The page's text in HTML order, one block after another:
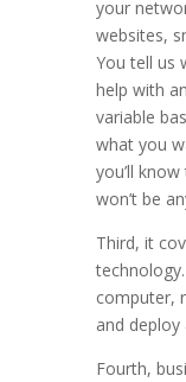
your
websites,
You tell us
help with
variable
what you
you’ll
won’t be
Third, it
computer,
and deploy
Fourth,